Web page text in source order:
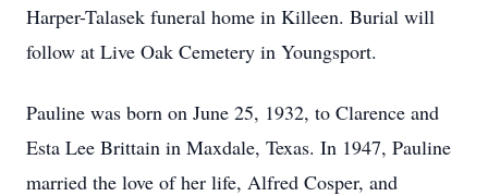
Harper-Talasek funeral home in Killeen. Burial will
follow at Live Oak Cemetery in Youngsport.
Pauline was born on June 25, 1932, to Clarence and
Esta Lee Brittain in Maxdale, Texas. In 1947, Pauline
married the love of her life, Alfred Cosper, and